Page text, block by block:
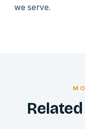
we serve.